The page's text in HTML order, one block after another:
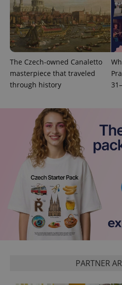
The Czech-owned Canaletto
masterpiece that traveled
through history
PARTNER
^qs_[0-9]+$
^eps_[0-9]+$